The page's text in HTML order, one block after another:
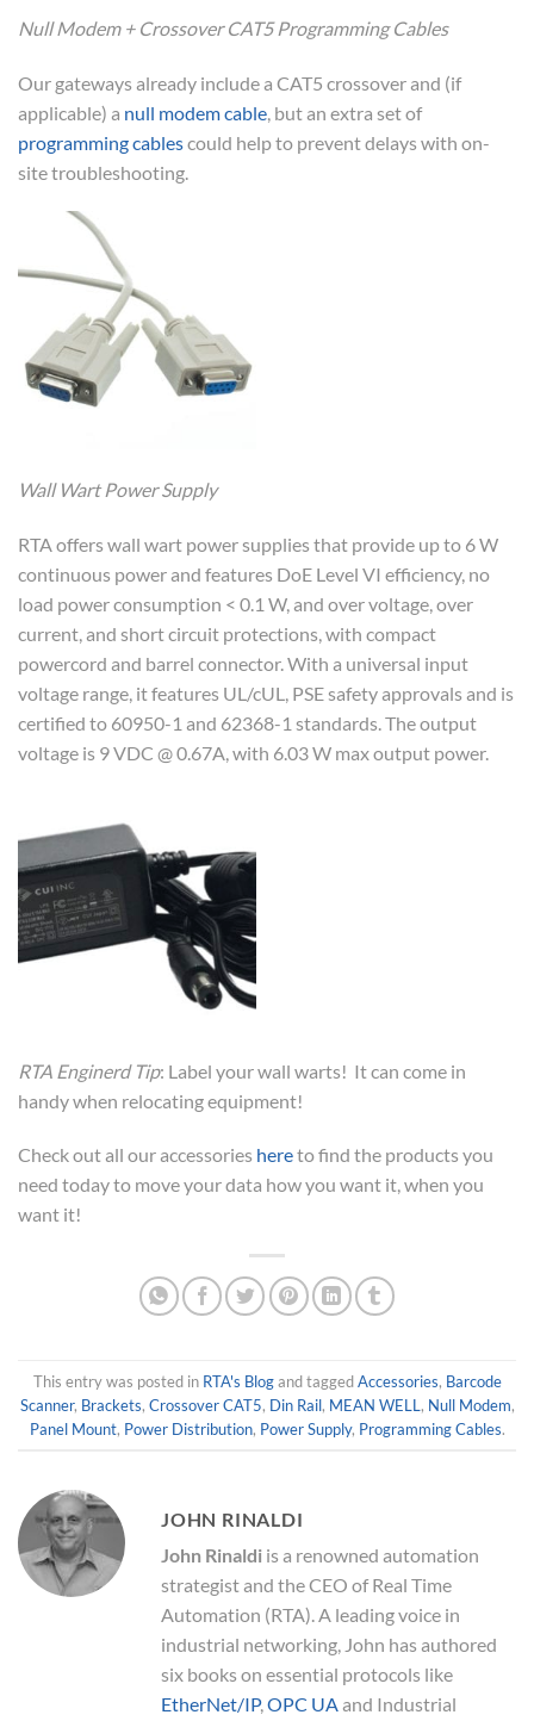
Null Modem + Crossover CAT5 Programming Cables
Our gateways already include a CAT5 crossover and (if
applicable) a null modem cable , but an extra set of
programming cablescould help to prevent delays with on-
site troubleshooting.
Wall Wart Power Supply
RTA offers wall wart power supplies that provide up to 6 W
continuous power and features DoE Level VI efficiency, no
load power consumption < 0.1 W, and over voltage, over
current, and short circuit protections, with compact
powercord and barrel connector. With a universal input
voltage range, it features UL/cUL, PSE safety approvals and is
certified to 60950-1 and 62368-1 standards. The output
voltage is 9 VDC @ 0.67A, with 6.03 W max output power.
RTA Enginerd Tip: Label your wall warts! It can come in
handy when relocating equipment!
Check out all our accessories hereto find the products you
need today to move your data how you want it, when you
want it!
This entry was posted in RTA's Blogand taggedAccessories, Barcode
Scanner, Brackets, Crossover CAT5, Din Rail, MEAN WELL, Null Modem,
Panel Mount, Power Distribution, Power Supply, Programming Cables.
JOHN RINALDI
John Rinaldi is a renowned automation
strategist and the CEO of Real Time
Automation (RTA). A leading voice in
industrial networking, John has authored
six books on essential protocols like
EtherNet/IP,OPC UAand Industrial